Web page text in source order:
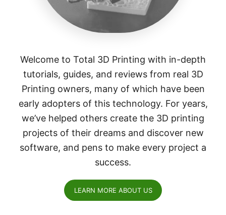
Welcome to Total 3D Printing with in-depth
tutorials, guides, and reviews from real 3D
Printing owners, many of which have been
early adopters of this technology. For years,
we’ve helped others create the 3D printing
projects of their dreams and discover new
software, and pens to make every project a
success.
LEARN MORE ABOUT US